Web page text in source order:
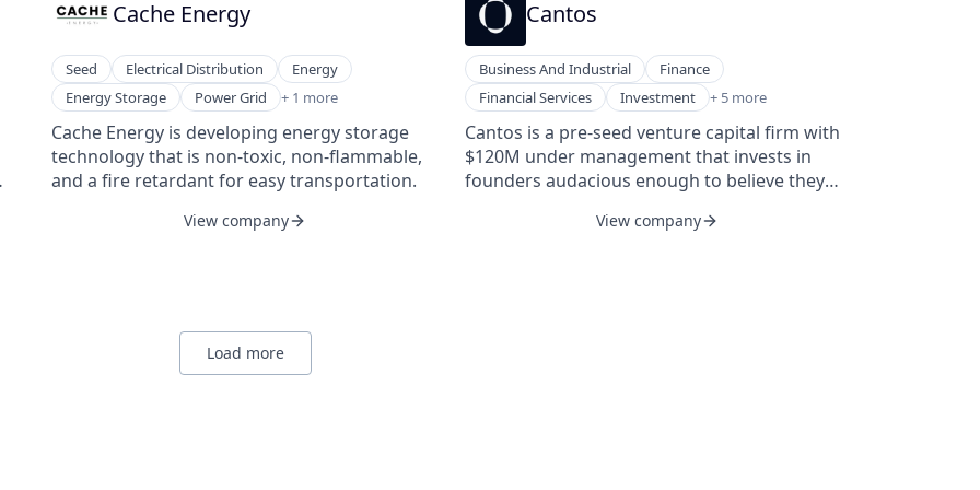
ubiquitous, and constant awareness —
Cache Energy
Seed Electrical Distribution
Energy
Energy Storage
Power Grid + 1 more
Renewable Energy Semiconductor Manufacturing
Cache Energy is developing energy storage
technology that is non-toxic, non-flammable,
and a fire retardant for easy transportation.
View company
Cantos
Business And Industrial
Finance
Financial Services
Investment + 5 more
Lending and Investments
Lending and Investments
Venture Capital
Venture Capital and Private Equity Principals
Venture Capital & Private Equity
Cantos is a pre-seed venture capital firm with
$120M under management that invests in
founders audacious enough to believe they
View company
Load more